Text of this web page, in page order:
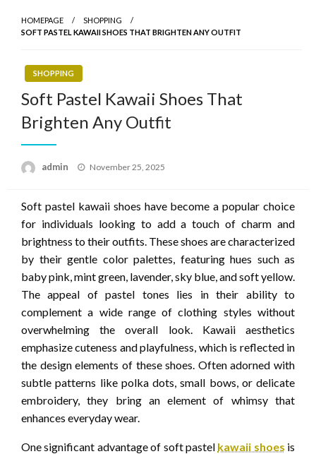
HOMEPAGE
SHOPPING
SOFT PASTEL KAWAII SHOES THAT BRIGHTEN ANY OUTFIT
SHOPPING
Soft Pastel Kawaii Shoes That
Brighten Any Outfit
admin
Posted
November 25, 2025
Soft pastel kawaii shoes have become a popular choice
for individuals looking to add a touch of charm and
brightness to their outfits. These shoes are characterized
by their gentle color palettes, featuring hues such as
baby pink, mint green, lavender, sky blue, and soft yellow.
The appeal of pastel tones lies in their ability to
complement a wide range of clothing styles without
overwhelming the overall look. Kawaii aesthetics
emphasize cuteness and playfulness, which is reflected in
the design elements of these shoes. Often adorned with
subtle patterns like polka dots, small bows, or delicate
embroidery, they bring an element of whimsy that
enhances everyday wear.
One significant advantage of soft pastel kawaii shoes is